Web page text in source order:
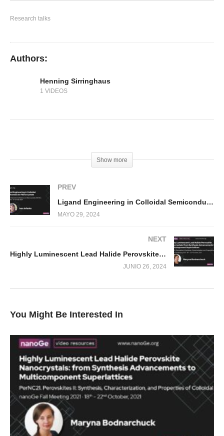
Research talks
Authors:
Henning Sirringhaus
1 VIDEOS
Show more
PREV
Ligand Engineering in Colloidal Semiconductor Nanocrystals
MAYO 29, 2024
NEXT
Highly Luminescent Lead Halide Perovskite Nanocrystals: from Synthesis Advancements to Multicomponent Superlattices
JUNIO 26, 2024
You Might Be Interested In